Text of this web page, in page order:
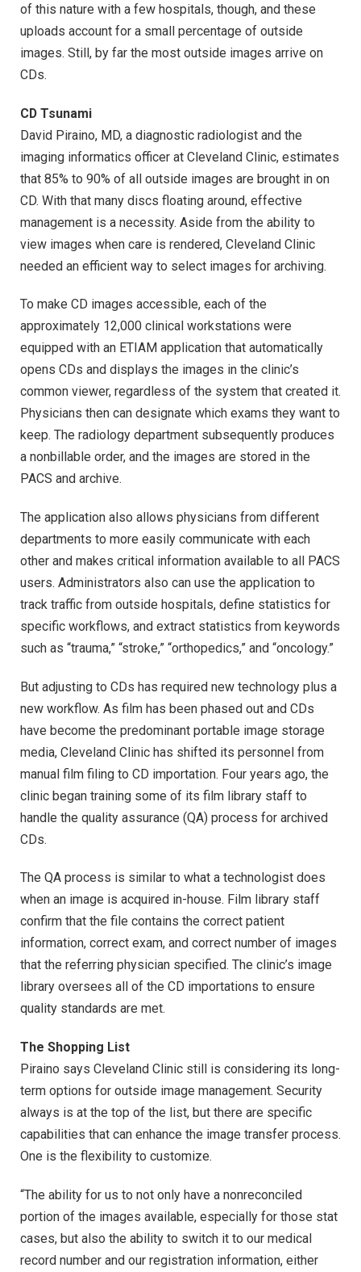
of this nature with a few hospitals, though, and these
uploads account for a small percentage of outside
images. Still, by far the most outside images arrive on
CDs.
CD Tsunami
David Piraino, MD, a diagnostic radiologist and the
imaging informatics officer at Cleveland Clinic, estimates
that 85% to 90% of all outside images are brought in on
CD. With that many discs floating around, effective
management is a necessity. Aside from the ability to
view images when care is rendered, Cleveland Clinic
needed an efficient way to select images for archiving.
To make CD images accessible, each of the
approximately 12,000 clinical workstations were
equipped with an ETIAM application that automatically
opens CDs and displays the images in the clinic’s
common viewer, regardless of the system that created it.
Physicians then can designate which exams they want to
keep. The radiology department subsequently produces
a nonbillable order, and the images are stored in the
PACS and archive.
The application also allows physicians from different
departments to more easily communicate with each
other and makes critical information available to all PACS
users. Administrators also can use the application to
track traffic from outside hospitals, define statistics for
specific workflows, and extract statistics from keywords
such as “trauma,” “stroke,” “orthopedics,” and “oncology.”
But adjusting to CDs has required new technology plus a
new workflow. As film has been phased out and CDs
have become the predominant portable image storage
media, Cleveland Clinic has shifted its personnel from
manual film filing to CD importation. Four years ago, the
clinic began training some of its film library staff to
handle the quality assurance (QA) process for archived
CDs.
The QA process is similar to what a technologist does
when an image is acquired in-house. Film library staff
confirm that the file contains the correct patient
information, correct exam, and correct number of images
that the referring physician specified. The clinic’s image
library oversees all of the CD importations to ensure
quality standards are met.
The Shopping List
Piraino says Cleveland Clinic still is considering its long-
term options for outside image management. Security
always is at the top of the list, but there are specific
capabilities that can enhance the image transfer process.
One is the flexibility to customize.
“The ability for us to not only have a nonreconciled
portion of the images available, especially for those stat
cases, but also the ability to switch it to our medical
record number and our registration information, either